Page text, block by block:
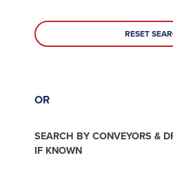
RESET
OR
SEARCH BY CONVEYORS &
IF KNOWN